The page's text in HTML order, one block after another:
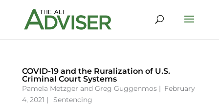
COVID-19 and the Ruralization of U.S.
Criminal Court Systems
Pamela Metzger and Greg Guggenmos| February
4, 2021 |
Sentencing